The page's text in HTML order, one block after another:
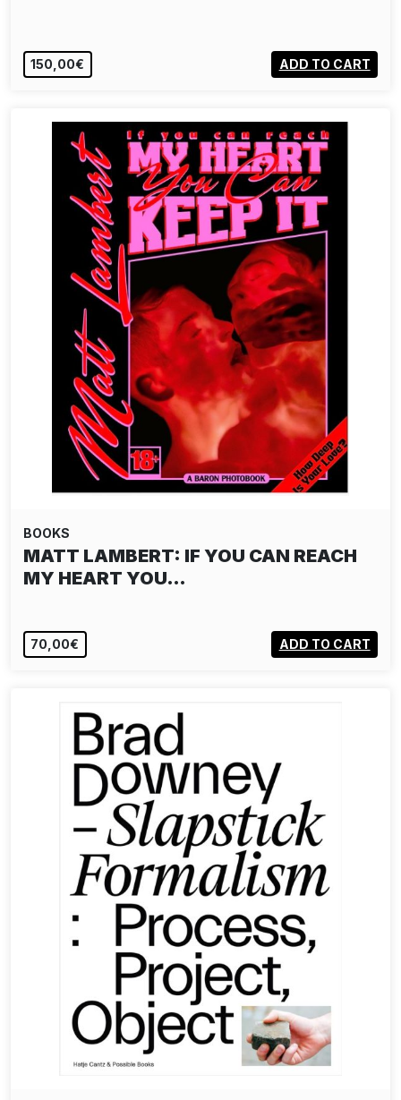
150,00€ ADD TO CART
BOOKS
MATT LAMBERT: IF YOU CAN REACH
MY HEART YOU…
70,00€ ADD TO CART